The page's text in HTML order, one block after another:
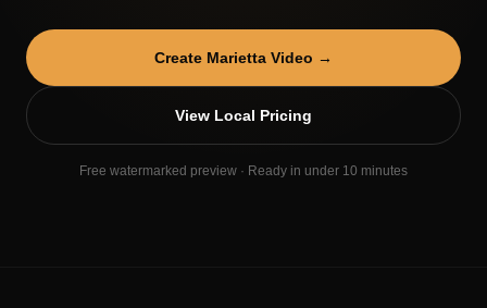
Create Marietta Video →
View Local Pricing
Free watermarked preview · Ready in under 10 minutes